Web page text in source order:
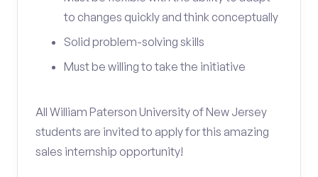
to changes quickly and think conceptually
Solid problem-solving skills
Must be willing to take the initiative
All William Paterson University of New Jersey
students are invited to apply for this amazing
sales internship opportunity!